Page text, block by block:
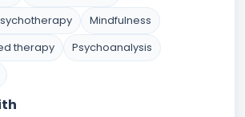
Mindfulness
therapy
Psychoanalysis